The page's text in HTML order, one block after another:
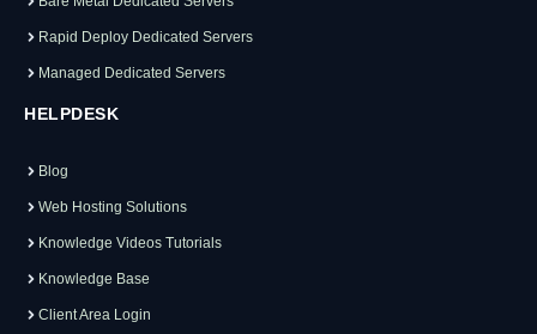
Rapid Deploy Dedicated Servers
Managed Dedicated Servers
HELPDESK
Blog
Web Hosting Solutions
Knowledge Videos Tutorials
Knowledge Base
Client Area Login